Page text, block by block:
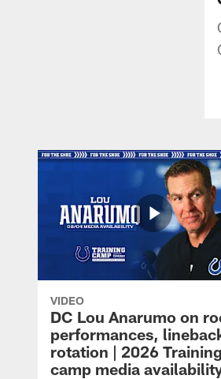
VIDEO
DC Lou Anarumo on
performances,
rotation | 2026 Training
camp media